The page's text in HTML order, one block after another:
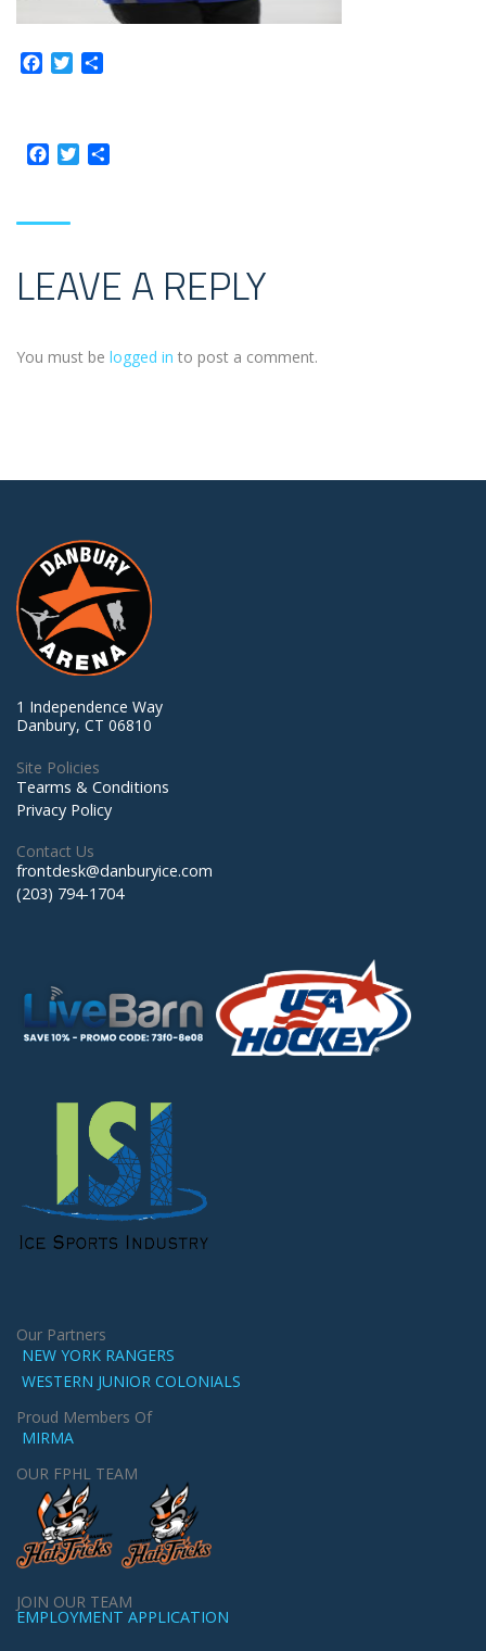
Facebook
Twitter
Facebook
Twitter
LEAVE A REPLY
You must be logged in to post a comment.
1 Independence Way
Danbury, CT 06810
Site Policies
Tearms & Conditions
Privacy Policy
Contact Us
frontdesk@danburyice.com
(203) 794-1704
Our Partners
NEW YORK RANGERS
WESTERN JUNIOR COLONIALS
Proud Members Of
MIRMA
OUR FPHL TEAM
JOIN OUR TEAM
EMPLOYMENT APPLICATION